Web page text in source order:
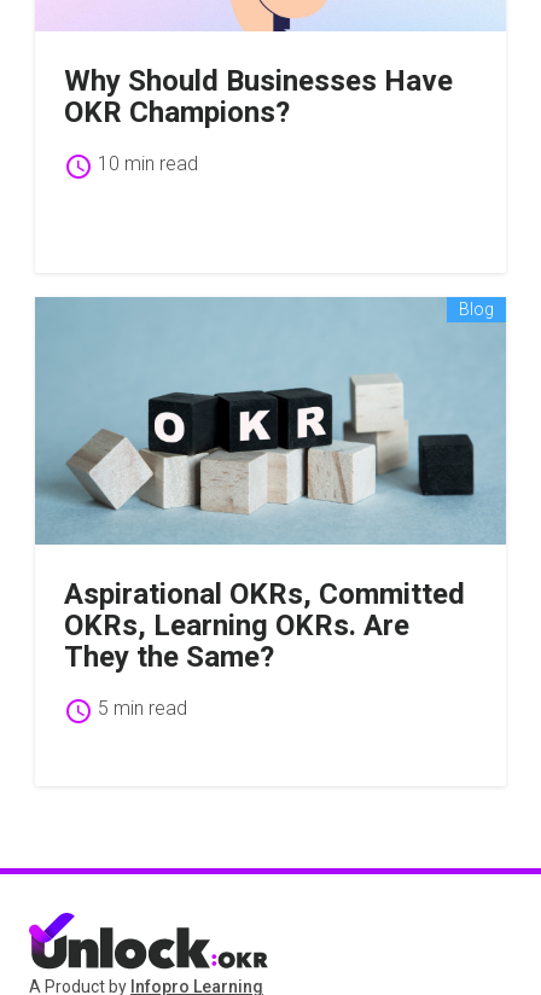
Why Should Businesses Have
OKR Champions?
schedule 10 min read
Blog
Aspirational OKRs, Committed
OKRs, Learning OKRs. Are
They the Same?
schedule 5 min read
A Product by Infopro Learning